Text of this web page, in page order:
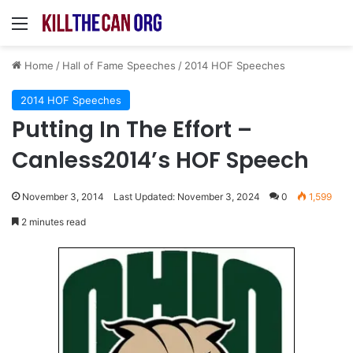
Menu
Home / Hall of Fame Speeches / 2014 HOF Speeches
2014 HOF Speeches
Putting In The Effort –
Canless2014’s HOF Speech
November 3, 2014 Last Updated: November 3, 2024 0 1,599
2 minutes read